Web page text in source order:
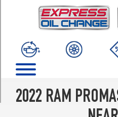
2022 RAM
(225/75R16)
Tires)